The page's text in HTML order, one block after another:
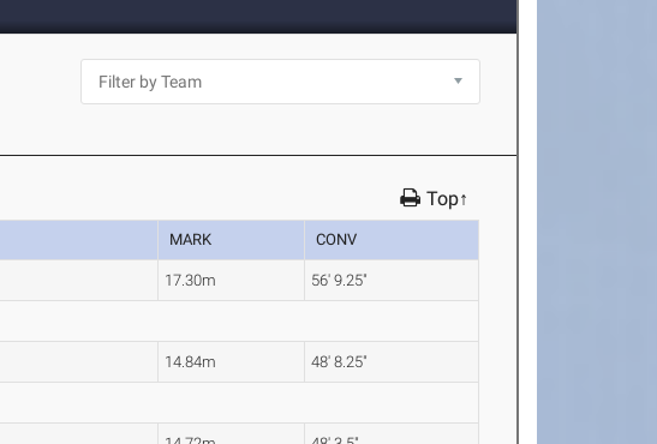
Top↑
MARK CONV
17.30m 56' 9.25"
14.84m 48' 8.25"